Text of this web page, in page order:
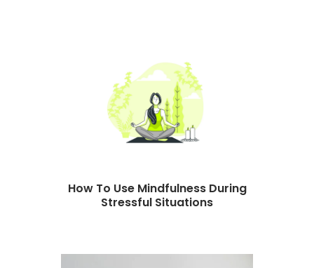
How To Use Mindfulness During
Stressful Situations